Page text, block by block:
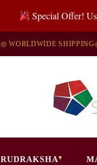
Special Offer!
◎ WORLDWIDE SHIPPING
RUDRAKSHA